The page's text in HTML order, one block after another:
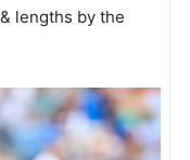
lengths by the